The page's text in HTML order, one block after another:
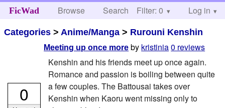
FicWad Browse Search Help
Filter: 0 Log in
Categories > Anime/Manga > Rurouni Kenshin
Meeting up once more by kristinia0 reviews
Kenshin and his friends meet up once again.
Romance and passion is boiling between quite
a few couples. The Battousai takes over
Kenshin when Kaoru went missing only to
0